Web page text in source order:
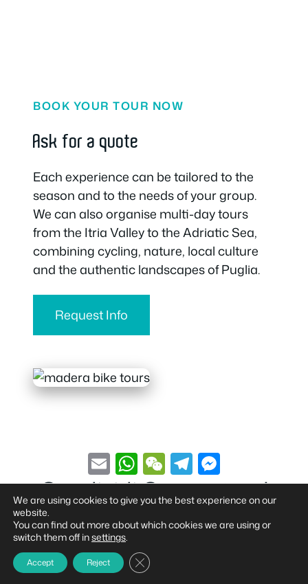
BOOK YOUR TOUR NOW
Ask for a quote
Each experience can be tailored to the
season and to the needs of your group.
We can also organise multi-day tours
from the Itria Valley to the Adriatic Sea,
combining cycling, nature, local culture
and the authentic landscapes of Puglia.
Request Info
E
m
ai
l
W
h
at
s
A
p
W
e
C
h
T
el
e
gr
e
ss
e
Condividi Questo tour!
© 2026 madEra Bike Tour
We are using cookies to give you the best experience on our
website.
You can find out more about which cookies we are using or
switch them off insettings.
Accept Reject Close GDPR Cookie Banner